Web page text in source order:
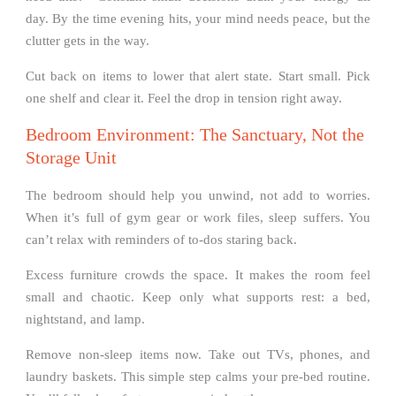
day. By the time evening hits, your mind needs peace, but the
clutter gets in the way.
Cut back on items to lower that alert state. Start small. Pick
one shelf and clear it. Feel the drop in tension right away.
Bedroom Environment: The Sanctuary, Not the
Storage Unit
The bedroom should help you unwind, not add to worries.
When it’s full of gym gear or work files, sleep suffers. You
can’t relax with reminders of to-dos staring back.
Excess furniture crowds the space. It makes the room feel
small and chaotic. Keep only what supports rest: a bed,
nightstand, and lamp.
Remove non-sleep items now. Take out TVs, phones, and
laundry baskets. This simple step calms your pre-bed routine.